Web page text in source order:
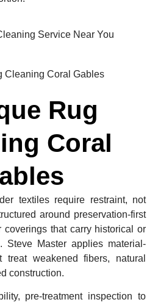
Rug
Coral
textiles require restraint, not
around preservation-first
coverings that carry historical or
Steve Master applies material-
treat weakened fibers, natural
construction.
pre-treatment inspection to